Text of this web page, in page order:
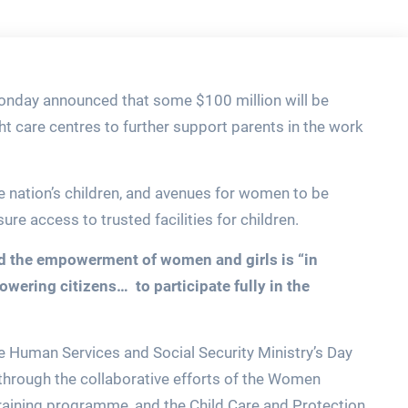
announced that some $100 million will be
care centres to further support parents in the work
children, and avenues for women to be
access to trusted facilities for children.
the empowerment of women and girls is “in
citizens… to participate fully in the
Services and Social Security Ministry’s Day
the collaborative efforts of the Women